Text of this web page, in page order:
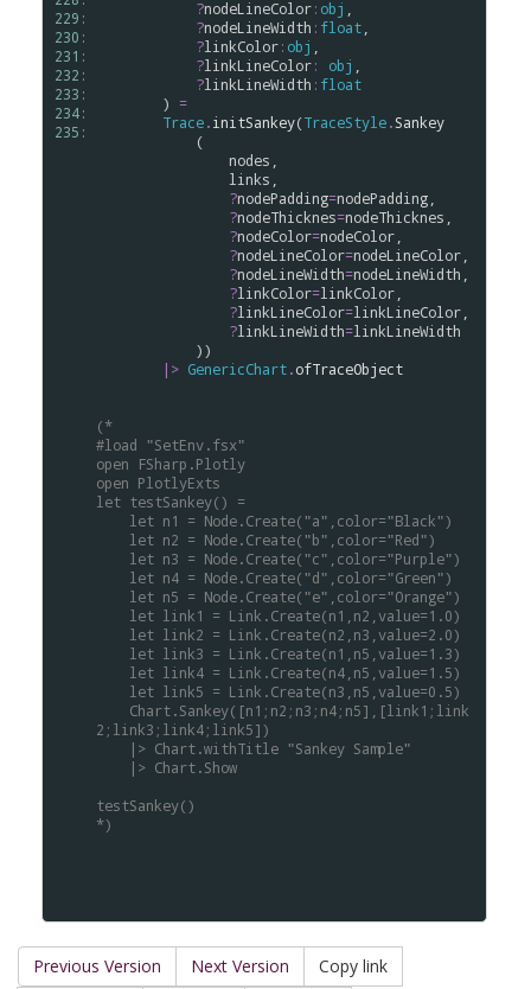
229:
230:
231:
232:
233:
234:
235:
?nodeLineColor: obj
?nodeLineWidth : float
?linkColor: obj
?linkLineColor: obj
?linkLineWidth : float
        )
=
Trace.initSankey(TraceStyle.Sankey
nodes
links
?nodePadding=nodePadding
?nodeThicknes=nodeThicknes
?nodeColor=nodeColor
?nodeLineColor=nodeLineColor
?nodeLineWidth=nodeLineWidth
?linkColor=linkColor
?linkLineColor=linkLineColor
?linkLineWidth=linkLineWidth
|> GenericChart.ofTraceObject
(*
#load "SetEnv.fsx"
open FSharp.Plotly
open PlotlyExts
let testSankey() =
    let n1 = Node.Create("a",color="Black")
    let n2 = Node.Create("b",color="Red")
    let n3 = Node.Create("c",color="Purple")
    let n4 = Node.Create("d",color="Green")
    let n5 = Node.Create("e",color="Orange")
    let link1 = Link.Create(n1,n2,value=1.0)
    let link2 = Link.Create(n2,n3,value=2.0)
    let link3 = Link.Create(n1,n5,value=1.3)
    let link4 = Link.Create(n4,n5,value=1.5)
    let link5 = Link.Create(n3,n5,value=0.5)
2;link3;link4;link5])
    |> Chart.withTitle "Sankey Sample"
    |> Chart.Show
testSankey()
*)
Previous Version Next Version
Copy link